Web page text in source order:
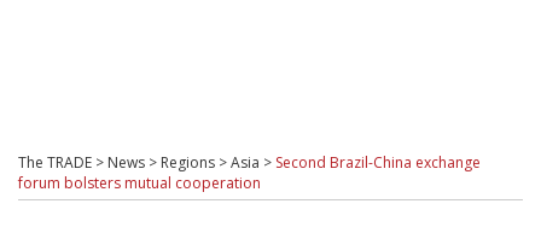
The TRADE > News > Regions >Asia > Second Brazil-China exchange
forum bolsters mutual cooperation